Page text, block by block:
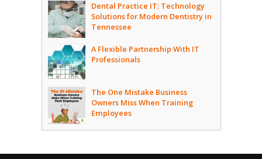
Dental Practice IT: Technology
Solutions for Modern Dentistry in
Tennessee
A Flexible Partnership With IT
Professionals
The One Mistake Business
Owners Miss When Training
Employees